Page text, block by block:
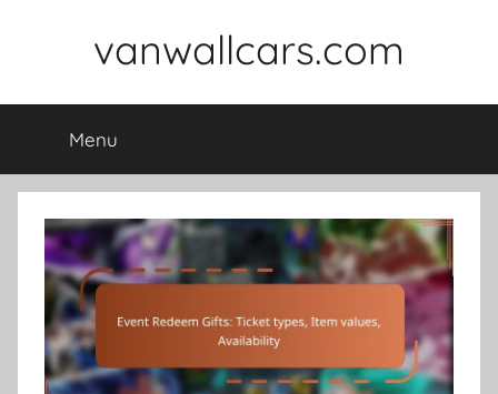
vanwallcars.com
Menu